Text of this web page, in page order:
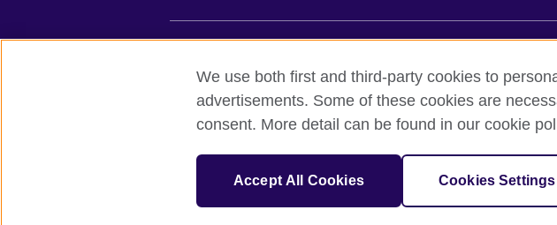
© 2026 British Council
British Council (Viet Nam) LLC (Third floor, Lancaster Luminaire
educational opportunities.
We use both first and third-party cookies to
advertisements. Some of these cookies are
consent. More detail can be found in our cookie
Accept All Cookies Cookies Settings